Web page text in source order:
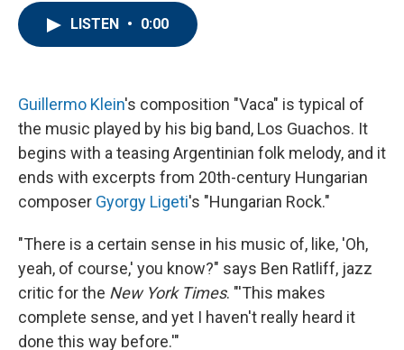
k
n
LISTEN • 0:00
Guillermo Klein's composition "Vaca" is typical of
the music played by his big band, Los Guachos. It
begins with a teasing Argentinian folk melody, and it
ends with excerpts from 20th-century Hungarian
composer Gyorgy Ligeti's "Hungarian Rock."
"There is a certain sense in his music of, like, 'Oh,
yeah, of course,' you know?" says Ben Ratliff, jazz
critic for the New York Times. "'This makes
complete sense, and yet I haven't really heard it
done this way before.'"